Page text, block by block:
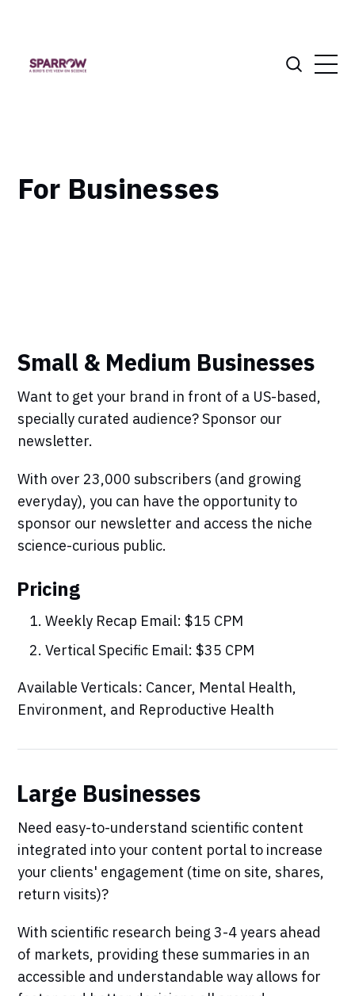
For Businesses
Small & Medium Businesses
Want to get your brand in front of a US-based,
specially curated audience? Sponsor our
newsletter.
With over 23,000 subscribers (and growing
everyday), you can have the opportunity to
sponsor our newsletter and access the niche
science-curious public.
Pricing
Weekly Recap Email: $15 CPM
Vertical Specific Email: $35 CPM
Available Verticals: Cancer, Mental Health,
Environment, and Reproductive Health
Large Businesses
Need easy-to-understand scientific content
integrated into your content portal to increase
your clients' engagement (time on site, shares,
return visits)?
With scientific research being 3-4 years ahead
of markets, providing these summaries in an
accessible and understandable way allows for